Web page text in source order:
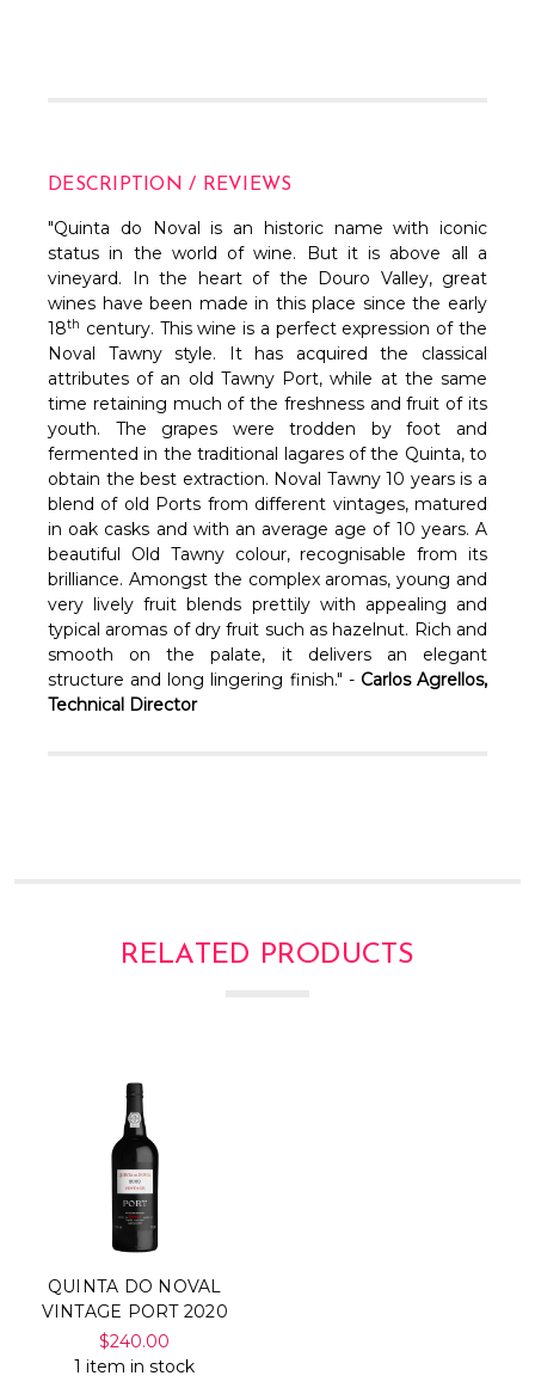
DESCRIPTION / REVIEWS
"Quinta do Noval is an historic name with iconic
status in the world of wine. But it is above all a
vineyard. In the heart of the Douro Valley, great
wines have been made in this place since the early
18th century. This wine is a perfect expression of the
Noval Tawny style. It has acquired the classical
attributes of an old Tawny Port, while at the same
time retaining much of the freshness and fruit of its
youth. The grapes were trodden by foot and
fermented in the traditional lagares of the Quinta, to
obtain the best extraction. Noval Tawny 10 years is a
blend of old Ports from different vintages, matured
in oak casks and with an average age of 10 years. A
beautiful Old Tawny colour, recognisable from its
brilliance. Amongst the complex aromas, young and
very lively fruit blends prettily with appealing and
typical aromas of dry fruit such as hazelnut. Rich and
smooth on the palate, it delivers an elegant
structure and long lingering finish." - Carlos Agrellos,
Technical Director
RELATED PRODUCTS
QUINTA DO NOVAL
VINTAGE PORT 2020
$240.00
1 item in stock